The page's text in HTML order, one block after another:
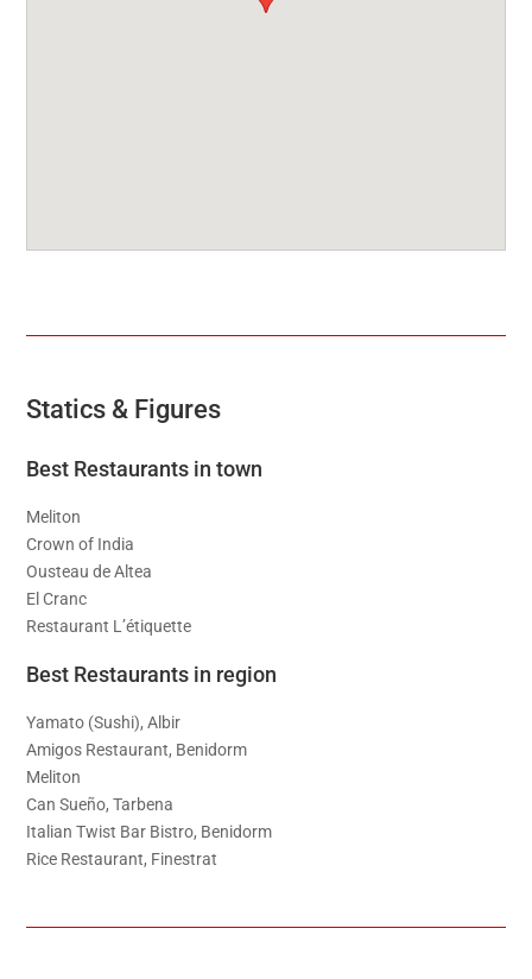
Statics & Figures
Best Restaurants in town
Meliton
Crown of India
Ousteau de Altea
El Cranc
Restaurant L’étiquette
Best Restaurants in region
Yamato (Sushi), Albir
Amigos Restaurant, Benidorm
Meliton
Can Sueño, Tarbena
Italian Twist Bar Bistro, Benidorm
Rice Restaurant, Finestrat